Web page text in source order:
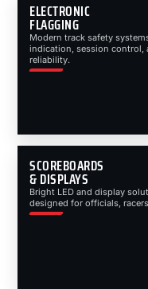
ELECTRONIC
FLAGGING
Modern track safety
indication, session control,
reliability.
SCOREBOARDS
& DISPLAYS
Bright LED and display
designed for officials,